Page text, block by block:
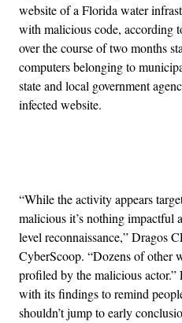
website of a Florida water
with malicious code, according
over the course of two months
computers belonging to
state and local government
infected website.
“While the activity appears
malicious it’s nothing impactful
level reconnaissance,” Dragos
CyberScoop. “Dozens of other
profiled by the malicious
with its findings to remind
shouldn’t jump to early